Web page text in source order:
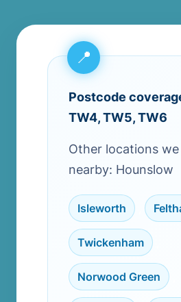
Postcode
TW4, TW5, TW6
Other locations
nearby: Hounslow
Isleworth
Twickenham
Norwood Green